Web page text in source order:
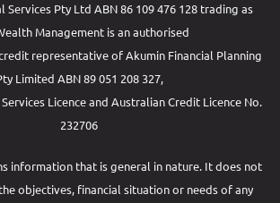
Services Pty Ltd ABN 86 109 476 128 trading as
Management is an authorised
representative ofAkumin Financial Planning
Limited ABN 89 051 208 327,
Licence and Australian Credit Licence No.
232706
information that is general in nature. It does not
objectives, financial situation or needs of any